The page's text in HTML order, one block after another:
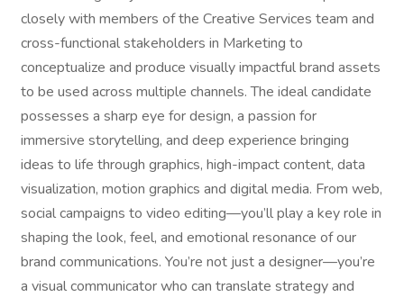
closely with members of the Creative Services team and
cross-functional stakeholders in Marketing to
conceptualize and produce visually impactful brand assets
to be used across multiple channels. The ideal candidate
possesses a sharp eye for design, a passion for
immersive storytelling, and deep experience bringing
ideas to life through graphics, high-impact content, data
visualization, motion graphics and digital media. From web,
social campaigns to video editing—you’ll play a key role in
shaping the look, feel, and emotional resonance of our
brand communications. You’re not just a designer—you’re
a visual communicator who can translate strategy and